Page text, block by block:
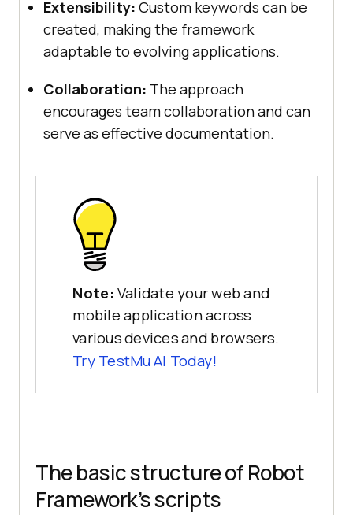
Extensibility: Custom keywords can be
created, making the framework
adaptable to evolving applications.
Collaboration: The approach
encourages team collaboration and can
serve as effective documentation.
Note: Validate your web and
mobile application across
various devices and browsers.
Try TestMu AI Today!
The basic structure of Robot
Framework’s scripts